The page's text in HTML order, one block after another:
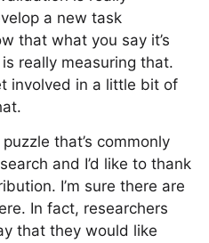
a new task
that what you say it’s
really measuring that.
involved in a little bit of
that’s commonly
and I’d like to thank
I’m sure there are
In fact, researchers
that they would like